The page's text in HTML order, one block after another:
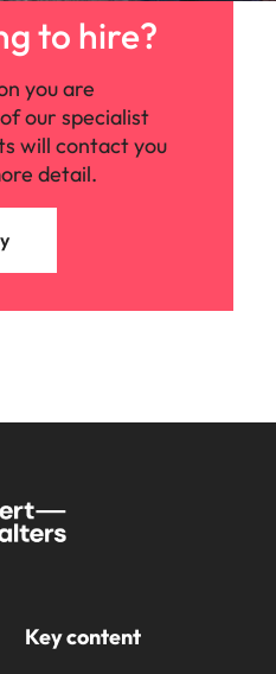
to hire?
you are
our specialist
will contact you
detail.
Key content